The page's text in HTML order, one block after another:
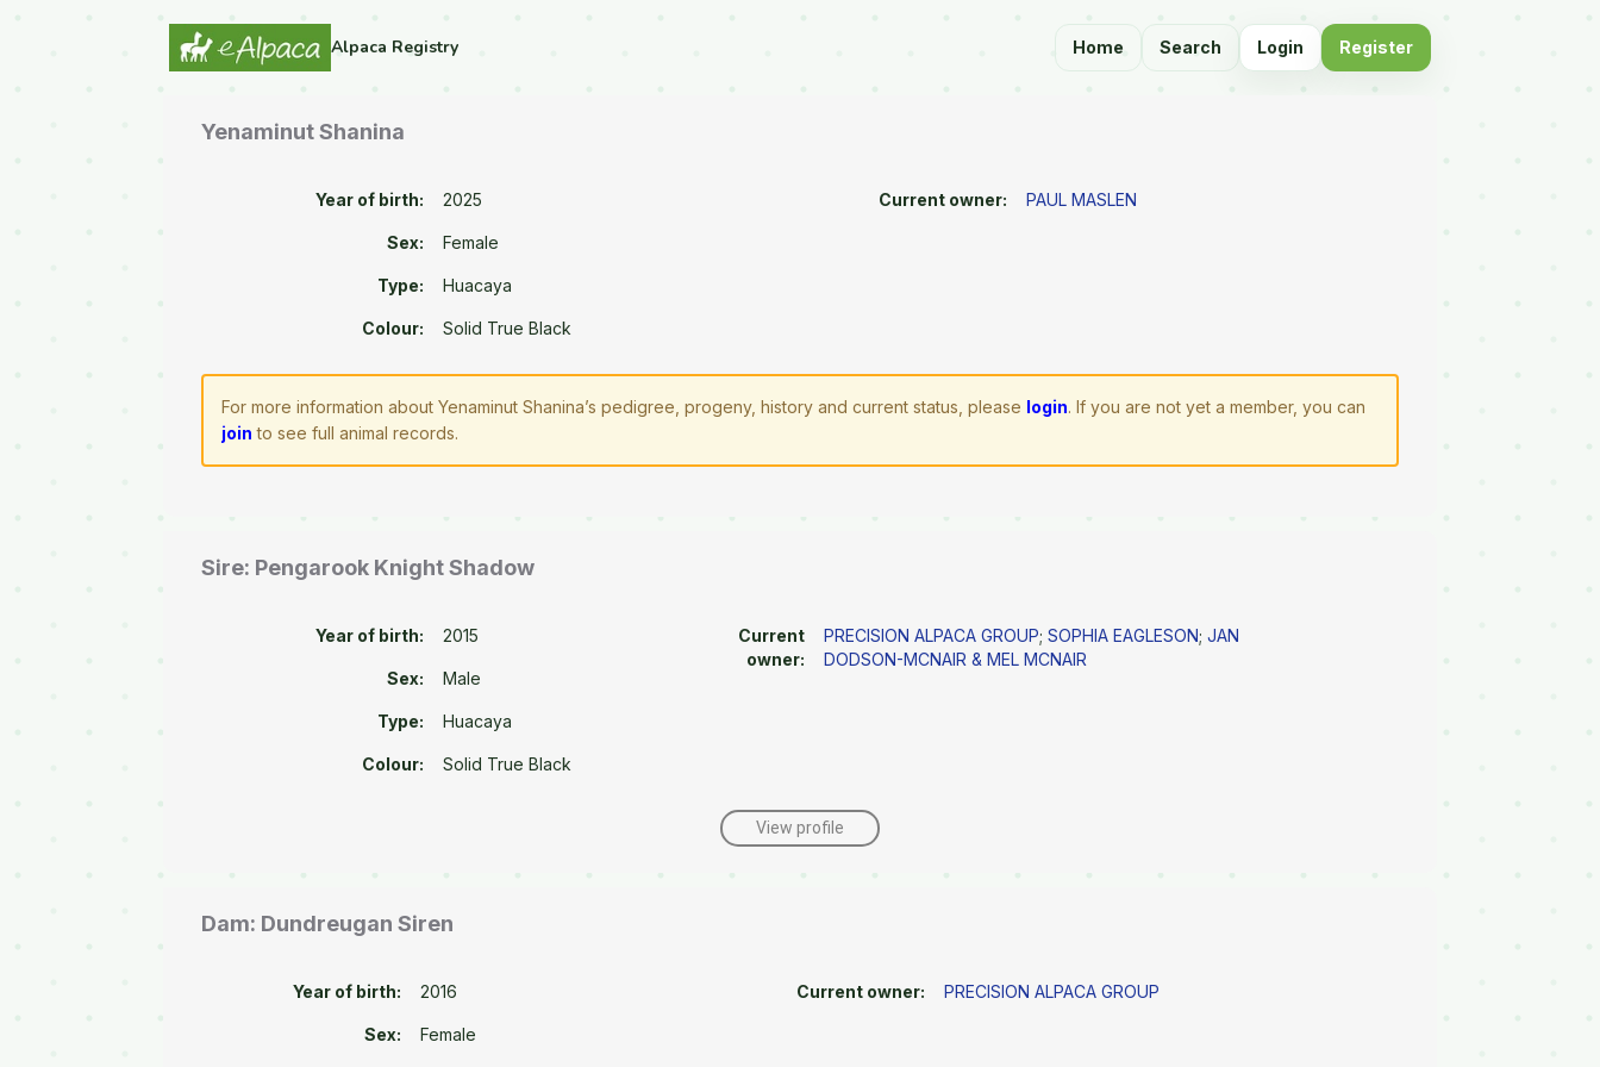
Alpaca Registry Home Search Login Register
Yenaminut Shanina
Year of birth: 2025
Sex: Female
Type: Huacaya
Colour: Solid True Black
Current owner: PAUL MASLEN
For more information about Yenaminut Shanina’s pedigree, progeny, history and current status, please login. If you are not yet a member, you can
join to see full animal records.
Sire: Pengarook Knight Shadow
Year of birth: 2015
Sex: Male
Type: Huacaya
Colour: Solid True Black
Current
owner:
PRECISION ALPACA GROUP;SOPHIA EAGLESON;JAN
DODSON-MCNAIR & MEL MCNAIR
View profile
Dam: Dundreugan Siren
Year of birth: 2016
Sex: Female
Current owner: PRECISION ALPACA GROUP